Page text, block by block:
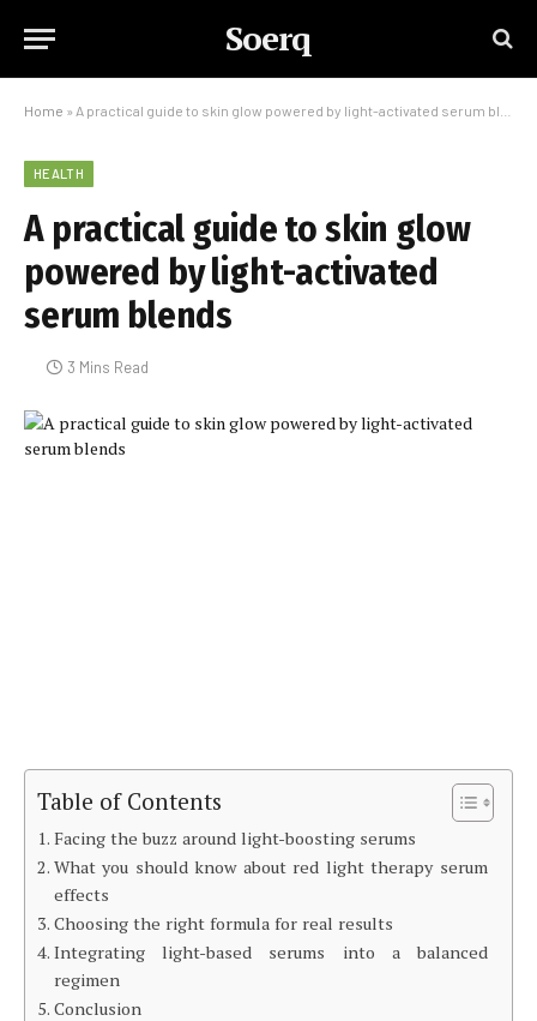
Soerq
Home » A practical guide to skin glow powered by light-activated serum blends
HEALTH
A practical guide to skin glow
powered by light-activated
serum blends
3 Mins Read
Table of Contents
Facing the buzz around light-boosting serums
What you should know about red light therapy serum
effects
Choosing the right formula for real results
Integrating light-based serums into a balanced
regimen
Conclusion